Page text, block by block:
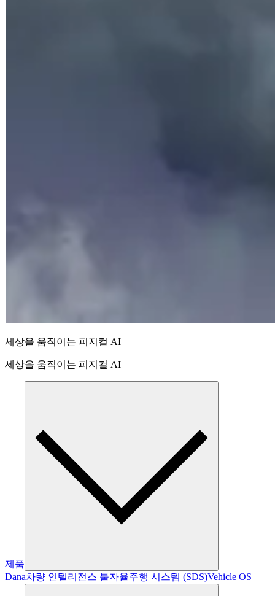
세상을 움직이는 피지컬 AI
세상을 움직이는 피지컬 AI
제품
Dana차량 인텔리전스 툴자율주행 시스템 (SDS)Vehicle OS